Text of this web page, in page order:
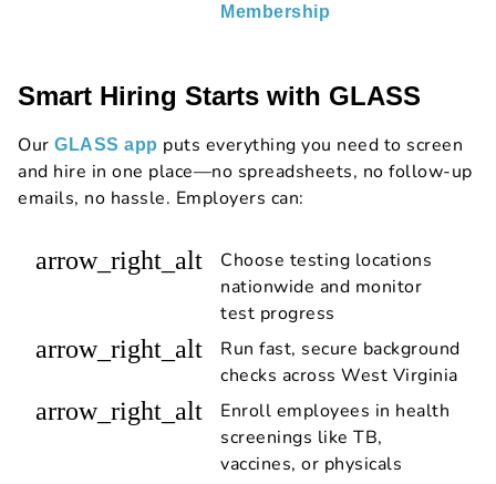
Membership
Smart Hiring Starts with GLASS
Our GLASS app puts everything you need to screen
and hire in one place—no spreadsheets, no follow-up
emails, no hassle. Employers can:
arrow_right_alt
Choose testing locations
nationwide and monitor
test progress
arrow_right_alt
Run fast, secure background
checks across West Virginia
arrow_right_alt
Enroll employees in health
screenings like TB,
vaccines, or physicals